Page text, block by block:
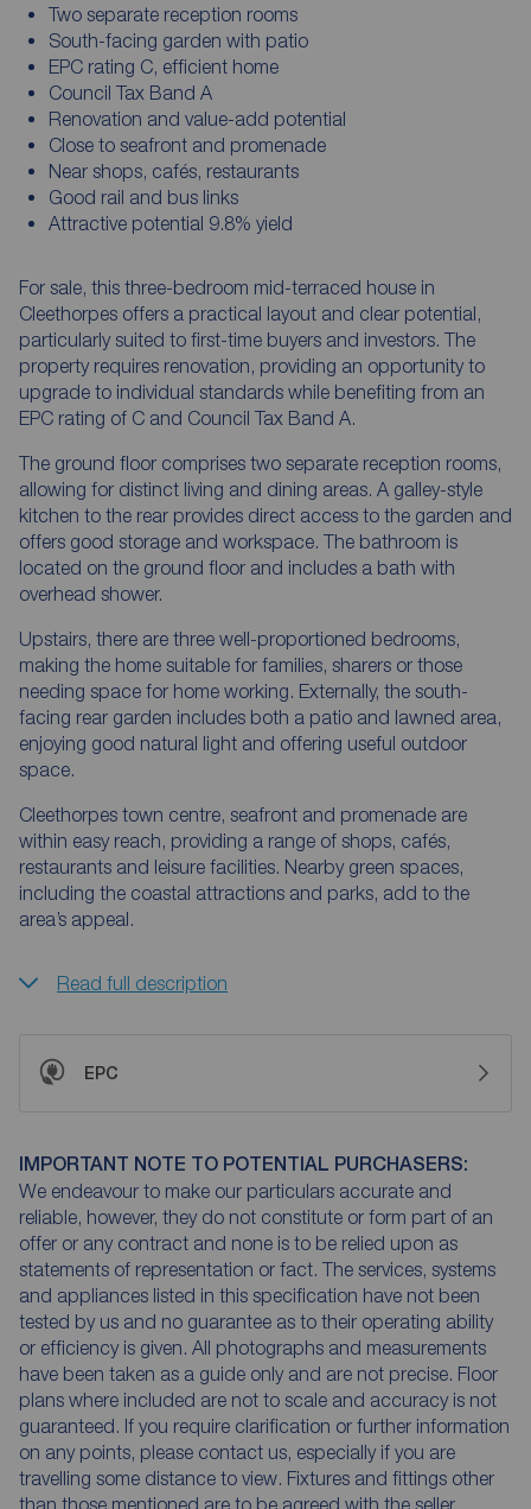
Two separate reception rooms
South-facing garden with patio
EPC rating C, efficient home
Council Tax Band A
Renovation and value-add potential
Close to seafront and promenade
Near shops, cafés, restaurants
Good rail and bus links
Attractive potential 9.8% yield
For sale, this three-bedroom mid-terraced house in
Cleethorpes offers a practical layout and clear potential,
particularly suited to first-time buyers and investors. The
property requires renovation, providing an opportunity to
upgrade to individual standards while benefiting from an
EPC rating of C and Council Tax Band A.
The ground floor comprises two separate reception rooms,
allowing for distinct living and dining areas. A galley-style
kitchen to the rear provides direct access to the garden and
offers good storage and workspace. The bathroom is
located on the ground floor and includes a bath with
overhead shower.
Upstairs, there are three well-proportioned bedrooms,
making the home suitable for families, sharers or those
needing space for home working. Externally, the south-
facing rear garden includes both a patio and lawned area,
enjoying good natural light and offering useful outdoor
space.
Cleethorpes town centre, seafront and promenade are
within easy reach, providing a range of shops, cafés,
restaurants and leisure facilities. Nearby green spaces,
including the coastal attractions and parks, add to the
area’s appeal.
Read full description
EPC
IMPORTANT NOTE TO POTENTIAL PURCHASERS:
We endeavour to make our particulars accurate and
reliable, however, they do not constitute or form part of an
offer or any contract and none is to be relied upon as
statements of representation or fact. The services, systems
and appliances listed in this specification have not been
tested by us and no guarantee as to their operating ability
or efficiency is given. All photographs and measurements
have been taken as a guide only and are not precise. Floor
plans where included are not to scale and accuracy is not
guaranteed. If you require clarification or further information
on any points, please contact us, especially if you are
travelling some distance to view. Fixtures and fittings other
than those mentioned are to be agreed with the seller.